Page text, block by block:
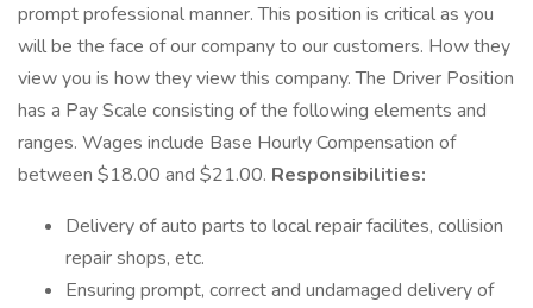
prompt professional manner. This position is critical as you
will be the face of our company to our customers. How they
view you is how they view this company. The Driver Position
has a Pay Scale consisting of the following elements and
ranges. Wages include Base Hourly Compensation of
between $18.00 and $21.00. Responsibilities:
Delivery of auto parts to local repair facilites, collision
repair shops, etc.
Ensuring prompt, correct and undamaged delivery of